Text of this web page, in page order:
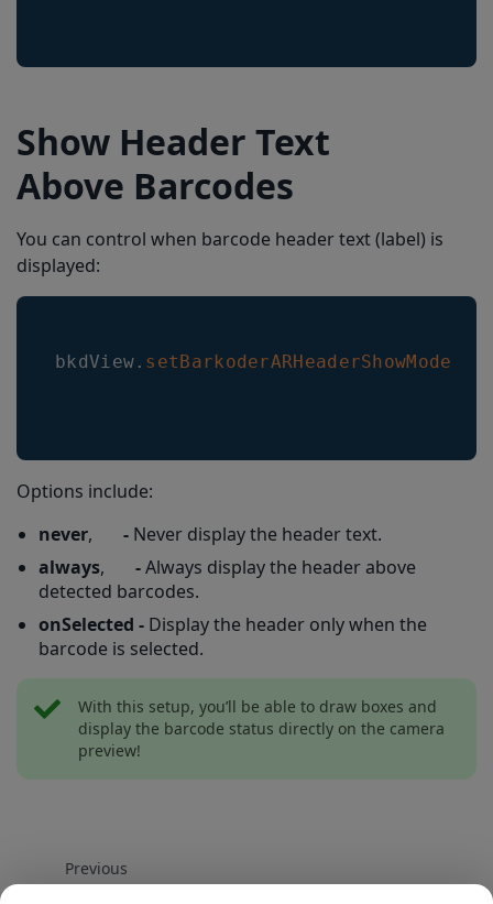
Show Header Text
Above Barcodes
You can control when barcode header text (label) is
displayed:
bkdView . setBarkoderARHeaderShowMode
Options include:
never, - Never display the header text.
always, -Always display the header above
detected barcodes.
onSelected - Display the header only when the
barcode is selected.
With this setup, you’ll be able to draw boxes and
display the barcode status directly on the camera
preview!
Previous
How to enable Gallery Scan